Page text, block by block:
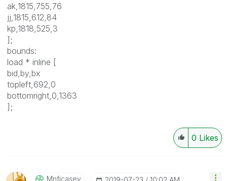
ak,1815,755,76
jj,1815,612,84
kp,1818,525,3
];
bounds:
load * inline [
bid,by,bx
topleft,692,0
bottomright,0,1363
];
0 Likes
Mnfjcasey